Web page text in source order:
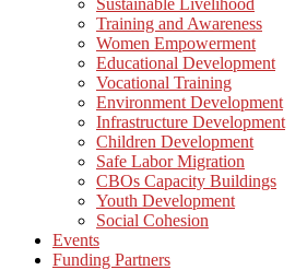
Sustainable Livelihood
Training and Awareness
Women Empowerment
Educational Development
Vocational Training
Environment Development
Infrastructure Development
Children Development
Safe Labor Migration
CBOs Capacity Buildings
Youth Development
Social Cohesion
Events
Funding Partners